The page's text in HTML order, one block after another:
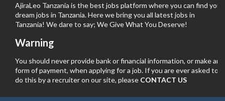
AjiraLeo Tanzania is the best jobs platform where you can find your
dream jobs in Tanzania. Here we bring you all latest jobs in
Tanzania! We dare to say; We Give What You Deserve!
Warning
You should never provide bank or financial information, or make any
form of payment, when applying for a job. If you are ever asked to
do this by a recruiter on our site, please CONTACT US